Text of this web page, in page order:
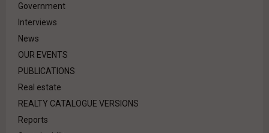
Government
Interviews
News
OUR EVENTS
PUBLICATIONS
Real estate
REALTY CATALOGUE VERSIONS
Reports